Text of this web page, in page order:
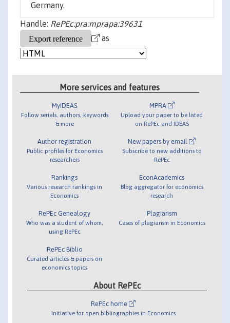
Germany.
Handle: RePEc:pra:mprapa:39631
as
More services and features
MyIDEAS
Follow serials, authors, keywords
& more
Author registration
Public profiles for Economics
researchers
Rankings
Various research rankings in
Economics
RePEc Genealogy
Who was a student of whom,
using RePEc
RePEc Biblio
Curated articles & papers on
economics topics
MPRA
Upload your paper to be listed
on RePEc and IDEAS
New papers by email
Subscribe to new additions to
RePEc
EconAcademics
Blog aggregator for economics
research
Plagiarism
Cases of plagiarism in Economics
About RePEc
RePEc home
Initiative for open bibliographies in Economics